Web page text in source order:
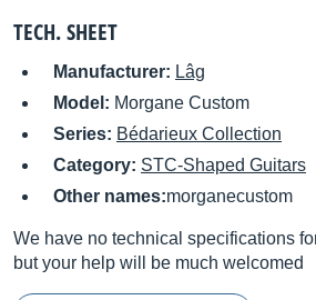
TECH. SHEET
Manufacturer: Lâg
Model: Morgane Custom
Series: Bédarieux Collection
Category: STC-Shaped Guitars
Other names:morganecustom
We have no technical specifications
but your help will be much welcomed